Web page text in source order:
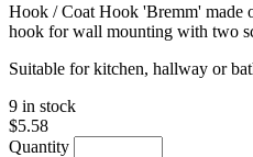
Hook / Coat Hook 'Bremm' made
hook for wall mounting with two
Suitable for kitchen, hallway or
9 in stock
$5.58
Quantity